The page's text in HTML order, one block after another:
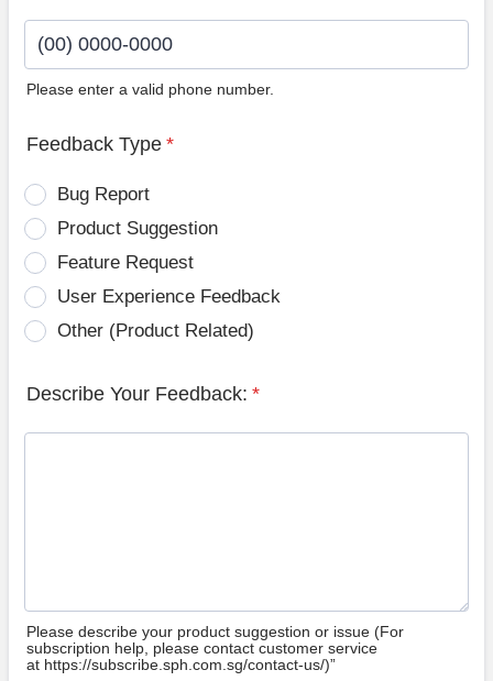
Please enter a valid phone number.
Feedback Type *
Bug Report
Product Suggestion
Feature Request
User Experience Feedback
Other (Product Related)
Describe Your Feedback: *
Please describe your product suggestion or issue (For
subscription help, please contact customer service
at https://subscribe.sph.com.sg/contact-us/)”